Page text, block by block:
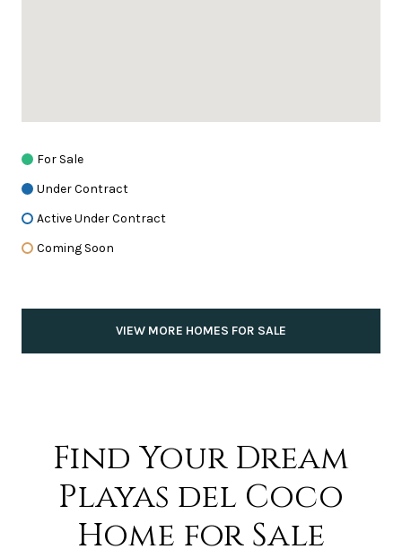
For Sale
Under Contract
Active Under Contract
Coming Soon
VIEW MORE HOMES FOR SALE
Find Your Dream
Playas del Coco
Home for Sale